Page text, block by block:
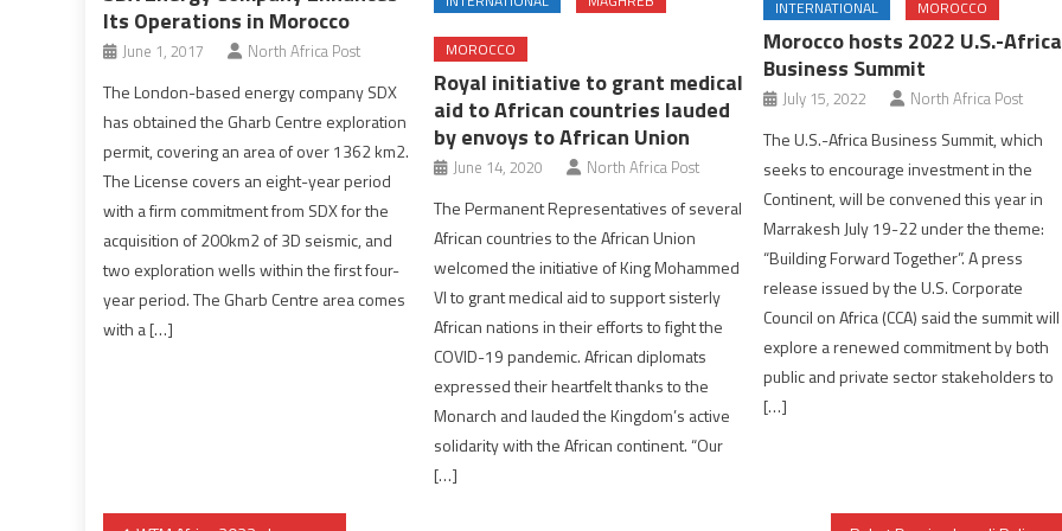
Its Operations in Morocco
June 1, 2017 North Africa Post
The London-based energy company SDX
has obtained the Gharb Centre exploration
permit, covering an area of over 1362 km2.
The License covers an eight-year period
with a firm commitment from SDX for the
acquisition of 200km2 of 3D seismic, and
two exploration wells within the first four-
year period. The Gharb Centre area comes
with a […]
MOROCCO
Royal initiative to grant medical
aid to African countries lauded
by envoys to African Union
June 14, 2020 North Africa Post
The Permanent Representatives of several
African countries to the African Union
welcomed the initiative of King Mohammed
VI to grant medical aid to support sisterly
African nations in their efforts to fight the
COVID-19 pandemic. African diplomats
expressed their heartfelt thanks to the
Monarch and lauded the Kingdom’s active
solidarity with the African continent. “Our
[…]
INTERNATIONAL MOROCCO
Morocco hosts 2022 U.S.-Africa
Business Summit
July 15, 2022 North Africa Post
The U.S.-Africa Business Summit, which
seeks to encourage investment in the
Continent, will be convened this year in
Marrakesh July 19-22 under the theme:
“Building Forward Together”. A press
release issued by the U.S. Corporate
Council on Africa (CCA) said the summit will
explore a renewed commitment by both
public and private sector stakeholders to
[…]